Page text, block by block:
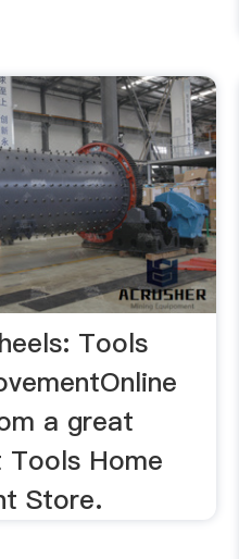
Tools
a great
Home
Store.